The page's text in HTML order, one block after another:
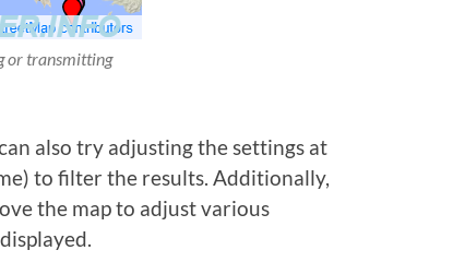
or transmitting
also try adjusting the settings at
to filter the results. Additionally,
the map to adjust various